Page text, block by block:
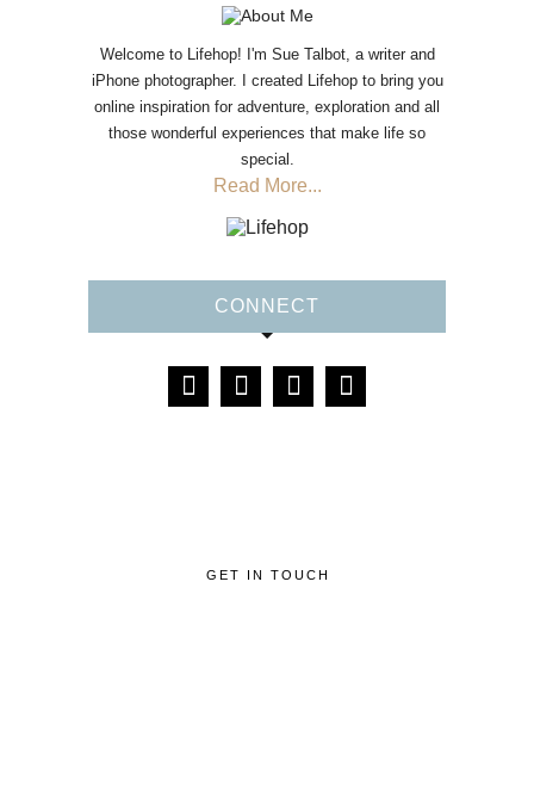
Welcome to Lifehop! I'm Sue Talbot, a writer and
iPhone photographer. I created Lifehop to bring you
online inspiration for adventure, exploration and all
those wonderful experiences that make life so
special.
Read More...
CONNECT
GET IN TOUCH